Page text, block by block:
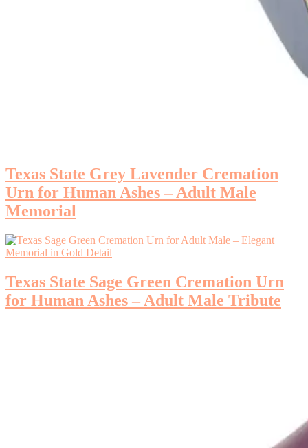
Texas State Grey Lavender Cremation
Urn for Human Ashes – Adult Male
Memorial
Texas State Sage Green Cremation Urn
for Human Ashes – Adult Male Tribute